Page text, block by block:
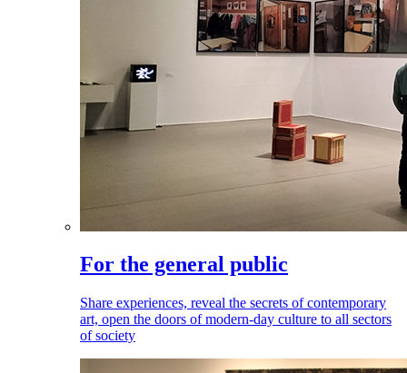
For the general public
Share experiences, reveal the secrets of contemporary
art, open the doors of modern-day culture to all sectors
of society